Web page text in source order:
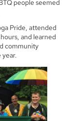
people seemed
Pride, attended
and learned
community